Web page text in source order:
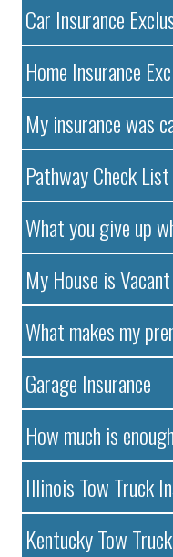
Car Insurance
Home Insurance
My insurance was
Pathway Check List
What you give up
My House is Vacant
What makes my
Garage Insurance
How much is
Illinois Tow Truck
Kentucky Tow